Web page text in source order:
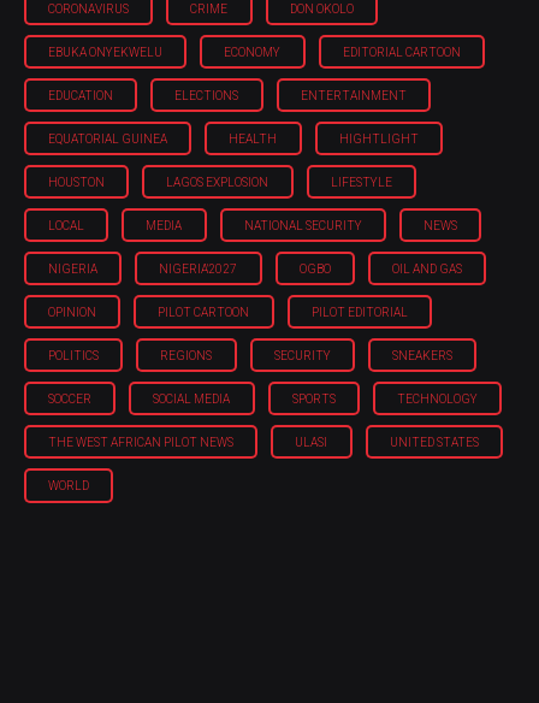
CORONAVIRUS CRIME DON OKOLO
EBUKA ONYEKWELU ECONOMY EDITORIAL CARTOON
EDUCATION ELECTIONS ENTERTAINMENT
EQUATORIAL GUINEA HEALTH HIGHTLIGHT
HOUSTON LAGOS EXPLOSION LIFESTYLE
LOCAL MEDIA NATIONAL SECURITY NEWS
NIGERIA NIGERIA'2027 OGBO OIL AND GAS
OPINION PILOT CARTOON PILOT EDITORIAL
POLITICS REGIONS SECURITY SNEAKERS
SOCCER SOCIAL MEDIA SPORTS TECHNOLOGY
THE WEST AFRICAN PILOT NEWS ULASI UNITED STATES
WORLD